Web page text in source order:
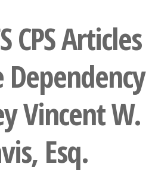
CPS
Dependency
Vincent W.
Esq.